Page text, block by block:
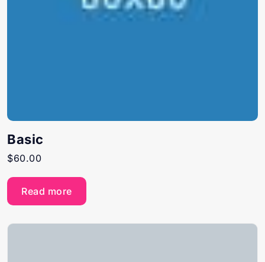
Basic
$60.00
Read more